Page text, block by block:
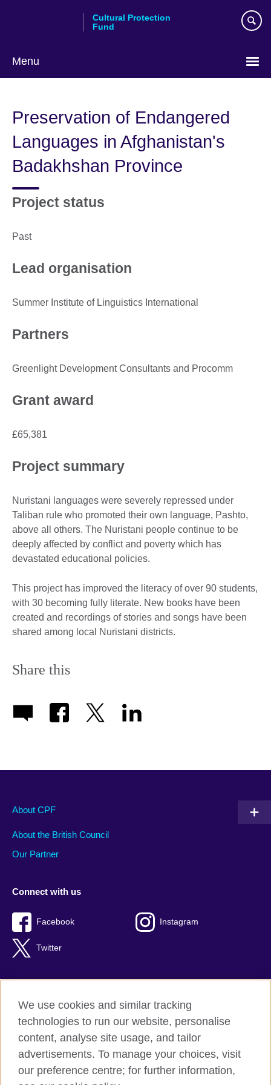
Cultural Protection
Fund
Menu
Preservation of Endangered
Languages in Afghanistan's
Badakhshan Province
Project status
Past
Lead organisation
Summer Institute of Linguistics International
Partners
Greenlight Development Consultants and Procomm
Grant award
£65,381
Project summary
Nuristani languages were severely repressed under
Taliban rule who promoted their own language, Pashto,
above all others. The Nuristani people continue to be
deeply affected by conflict and poverty which has
devastated educational policies.
This project has improved the literacy of over 90 students,
with 30 becoming fully literate. New books have been
created and recordings of stories and songs have been
shared among local Nuristani districts.
Share this
About CPF
About the British Council
Our Partner
Connect with us
Facebook Instagram
Twitter
Terms of use
Privacy
Cookies
Sitemap
We use cookies and similar tracking
technologies to run our website, personalise
content, analyse site usage, and tailor
advertisements. To manage your choices, visit
our preference centre; for further information,